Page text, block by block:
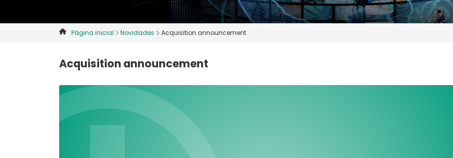
Página inicial Novidades Acquisition announcement
Acquisition announcement